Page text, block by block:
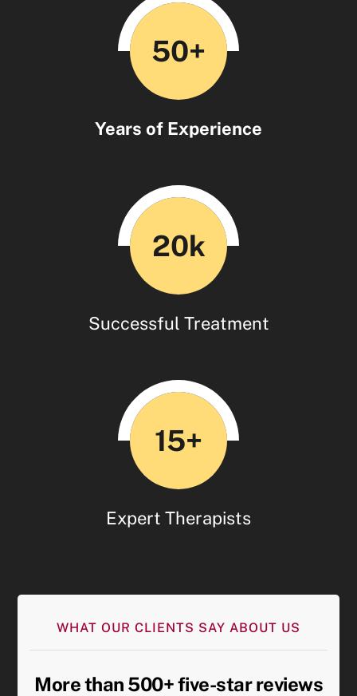
50+
Years of Experience
20k
Successful Treatment
15+
Expert Therapists
WHAT OUR CLIENTS SAY ABOUT US
More than 500+ five-star reviews